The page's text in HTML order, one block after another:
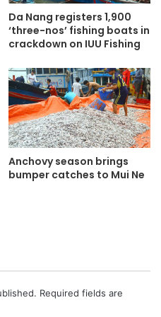
Da Nang registers 1,900
‘three-nos’ fishing boats in
crackdown on IUU Fishing
Anchovy season brings
bumper catches to Mui Ne
Required fields are